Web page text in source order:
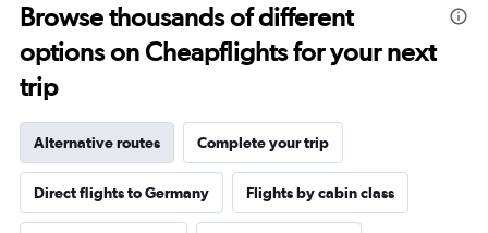
Browse thousands of different
options on Cheapflights for your next
trip
Alternative routes Complete your trip
Direct flights to Germany Flights by cabin class